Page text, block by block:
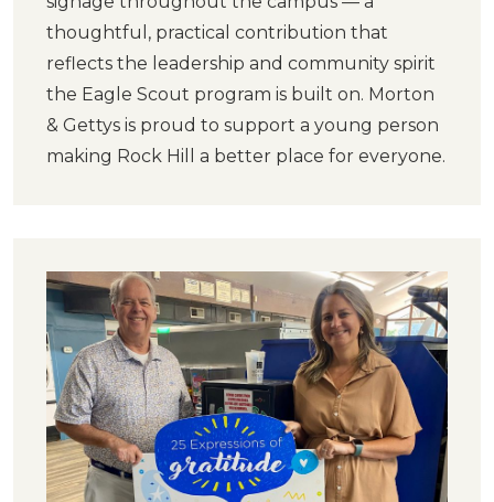
thoughtful, practical contribution that
reflects the leadership and community spirit
the Eagle Scout program is built on. Morton
& Gettys is proud to support a young person
making Rock Hill a better place for everyone.